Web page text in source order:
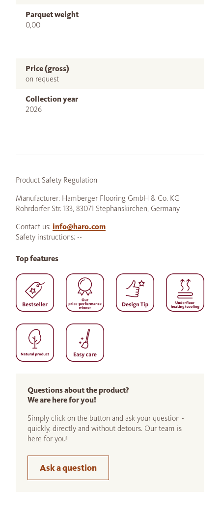
Parquet weight
0,00
Price (gross)
on request
Collection year
2026
Product Safety Regulation
Manufacturer: Hamberger Flooring GmbH & Co. KG
Rohrdorfer Str. 133, 83071 Stephanskirchen, Germany
Contact us: info@haro.com
Safety instructions: --
Questions about the product?
We are here for you!
Simply click on the button and ask your question -
quickly, directly and without detours. Our team is
here for you!
Ask a question
Top features